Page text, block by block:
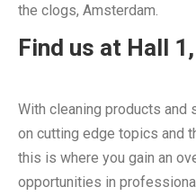
the clogs, Amsterdam.
Find us at Hall
With cleaning products
on cutting edge topics and
this is where you gain an
opportunities in